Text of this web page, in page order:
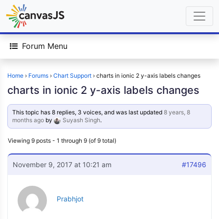
Forum Menu
Home › Forums › Chart Support › charts in ionic 2 y-axis labels changes
charts in ionic 2 y-axis labels changes
This topic has 8 replies, 3 voices, and was last updated8 years, 8
months ago by Suyash Singh.
Viewing 9 posts - 1 through 9 (of 9 total)
November 9, 2017 at 10:21 am #17496
Prabhjot